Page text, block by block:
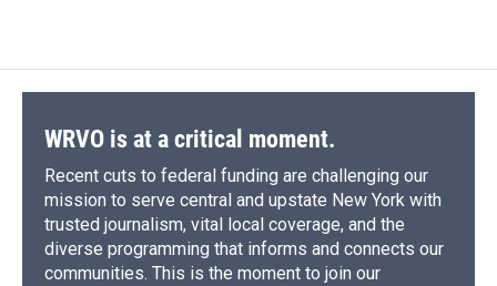
WRVO is at a critical moment.
Recent cuts to federal funding are challenging our
mission to serve central and upstate New York with
trusted journalism, vital local coverage, and the
diverse programming that informs and connects our
communities. This is the moment to join our